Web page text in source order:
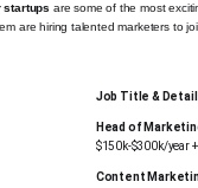
startups are some of the most
are hiring talented marketers to
Job Title &
Head of
$150k-$300k/year
Content